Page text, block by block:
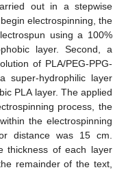
out in a stepwise
begin electrospinning, the
using a 100%
layer. Second, a
of PLA/PEG-PPG-
super-hydrophilic layer
PLA layer. The applied
process, the
the electrospinning
distance was 15 cm.
thickness of each layer
remainder of the text,